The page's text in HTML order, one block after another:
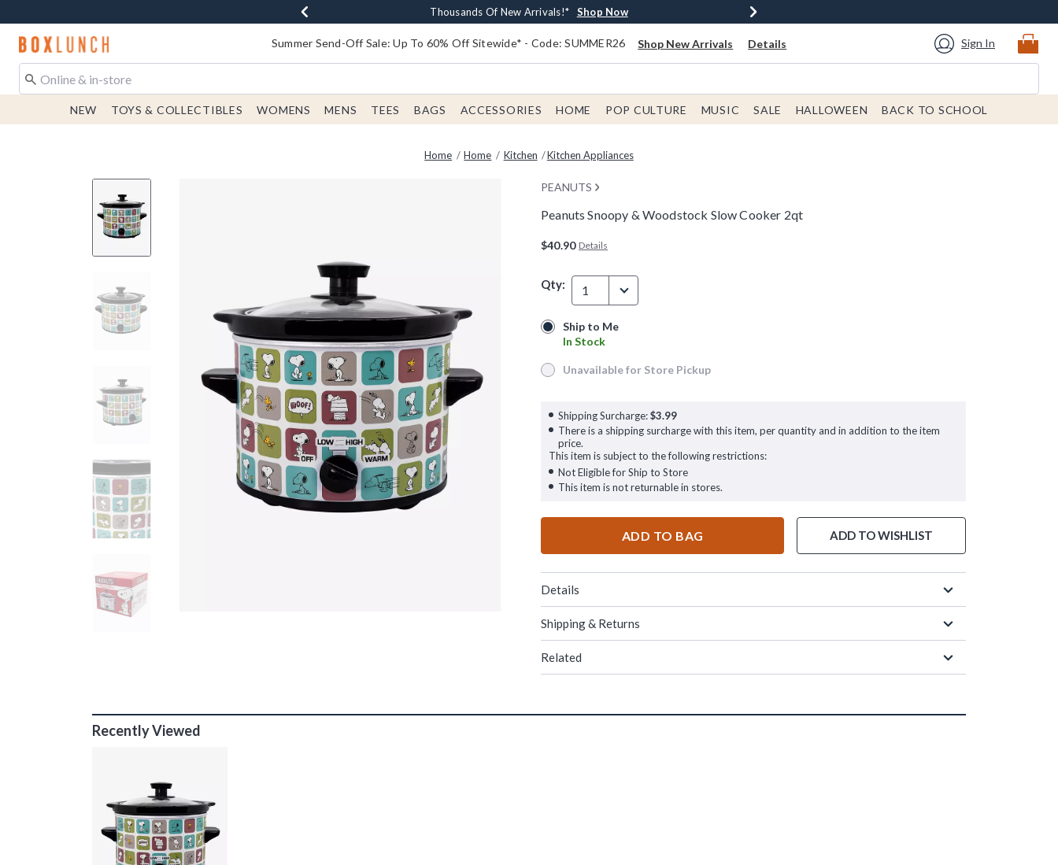
Earn $20 BoxLunch Money Every $40 Spent* Shop Now
Thousands Of New Arrivals!* Shop Now
Free Shipping With $75 Order* Shop Now
Free In-Store Pickup* Shop Now
Redirect to Boxlunch Home Page Summer Send-Off Sale: Up To 60% Off Sitewide* - Code: SUMMER26 Shop New Arrivals Details Sign In
NEW TOYS & COLLECTIBLES WOMENS MENS TEES BAGS ACCESSORIES HOME POP CULTURE MUSIC SALE HALLOWEEN BACK TO SCHOOL
Home Home Kitchen Kitchen Appliances
PEANUTS
Peanuts Snoopy & Woodstock Slow Cooker 2qt
$40.90 Details
Qty: 1
Ship to Me
In Stock
Ship to Me
In Stock
Unavailable for Store Pickup
Unavailable for Store Pickup
Shipping Surcharge:$3.99
There is a shipping surcharge with this item, per quantity and in addition to the item
price.
This item is subject to the following restrictions:
Not Eligible for Ship to Store
This item is not returnable in stores.
ADD TO BAG ADD TO WISHLIST
Details
Shipping & Returns
Related
Recently Viewed